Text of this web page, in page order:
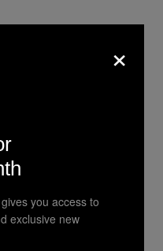
×
you access to
exclusive new